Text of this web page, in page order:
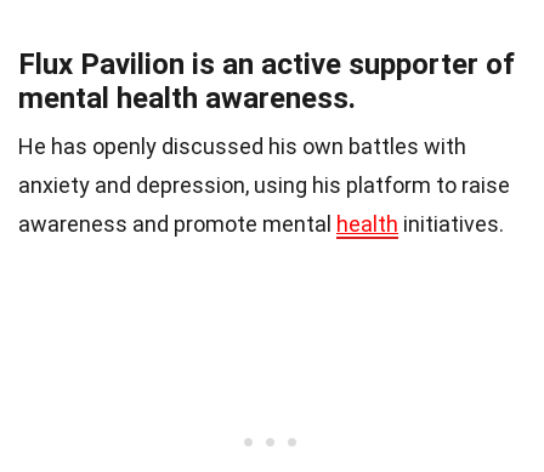
Flux Pavilion is an active supporter of
mental health awareness.
He has openly discussed his own battles with
anxiety and depression, using his platform to raise
awareness and promote mental health initiatives.